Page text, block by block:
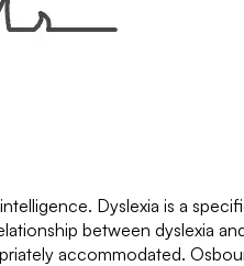
Dyslexia is a
between dyslexia
accommodated.